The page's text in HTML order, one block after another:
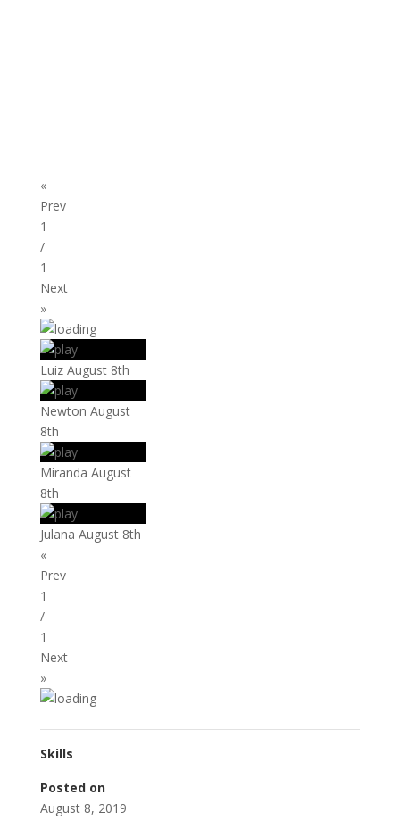
«
Prev
1
/
1
Next
»
Luiz August 8th
Newton August
8th
Miranda August
8th
Julana August 8th
«
Prev
1
/
1
Next
»
Skills
Posted on
August 8, 2019